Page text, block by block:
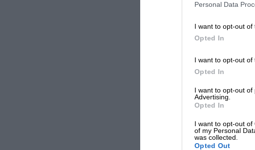
Personal Data
I want to opt-out of
Opted In
I want to opt-out of
Opted In
I want to opt-out of
Advertising.
Opted In
I want to opt-out of
of my Personal
was collected.
Opted Out